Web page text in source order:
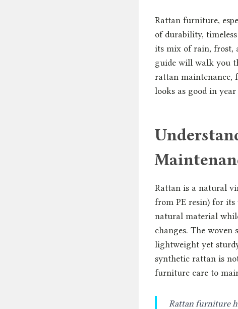
Rattan furniture,
of durability,
its mix of rain, frost,
guide will walk you
rattan maintenance,
looks as good in
Rattan is a natural
from PE resin) for
natural material
changes. The
lightweight yet
synthetic rattan is
furniture care to
Rattan furniture